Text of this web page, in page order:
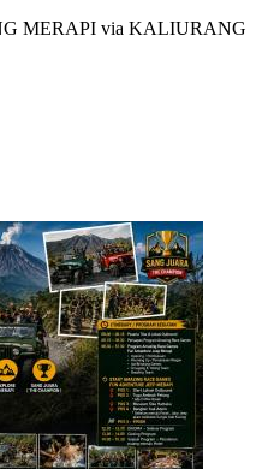
MERAPI via KALIURANG